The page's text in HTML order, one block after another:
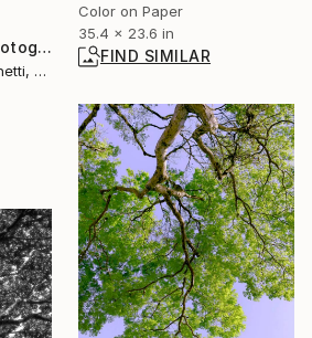
"Tropical Nature" Photograph
Sergio Luiz Cerezer Benetti, Brazil
Color on Paper
35.4 x 23.6 in
FIND SIMILAR